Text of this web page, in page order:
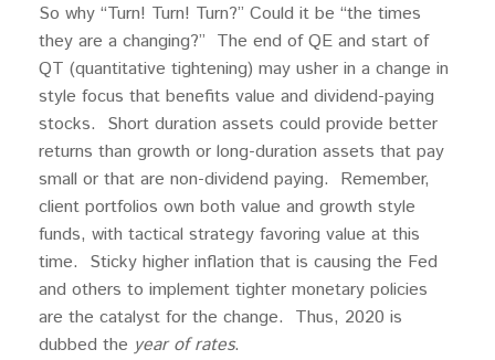
So why “Turn! Turn! Turn?” Could it be “the times
they are a changing?” The end of QE and start of
QT (quantitative tightening) may usher in a change in
style focus that benefits value and dividend-paying
stocks. Short duration assets could provide better
returns than growth or long-duration assets that pay
small or that are non-dividend paying. Remember,
client portfolios own both value and growth style
funds, with tactical strategy favoring value at this
time. Sticky higher inflation that is causing the Fed
and others to implement tighter monetary policies
are the catalyst for the change. Thus, 2020 is
dubbed the year of rates.